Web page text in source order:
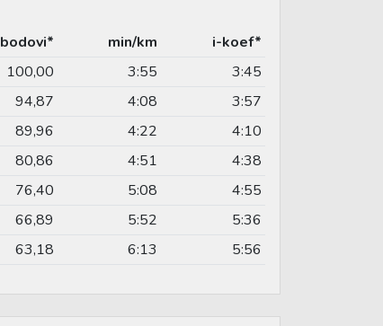
bodovi* min/km
i-koef*
100,00 3:55
3:45
94,87 4:08
3:57
89,96 4:22
4:10
80,86 4:51
4:38
76,40 5:08
4:55
66,89 5:52
5:36
63,18 6:13 5:56